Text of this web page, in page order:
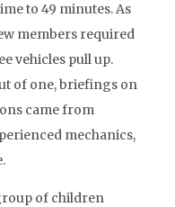
to 49 minutes. As
members required
vehicles pull up.
of one, briefings on
came from
mechanics,
of children